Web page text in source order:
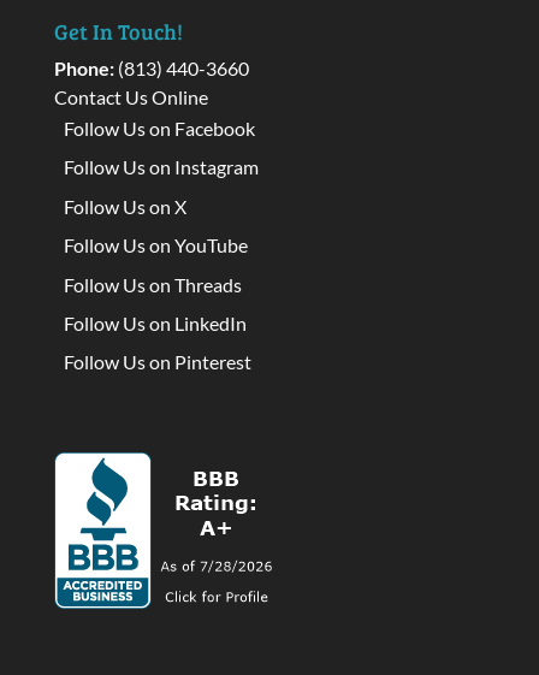
Get In Touch!
Phone: (813) 440-3660
Contact Us Online
Follow Us on Facebook
Follow Us on Instagram
Follow Us on X
Follow Us on YouTube
Follow Us on Threads
Follow Us on LinkedIn
Follow Us on Pinterest